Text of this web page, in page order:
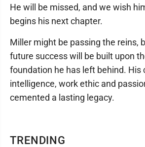
TRENDING
He will be missed, and we wish
begins his next chapter.
Miller might be passing the reins,
future success will be built upon
foundation he has left behind. His
intelligence, work ethic and
cemented a lasting legacy.